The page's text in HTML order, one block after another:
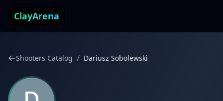
ClayArena
Shooters Catalog / Dariusz Sobolewski